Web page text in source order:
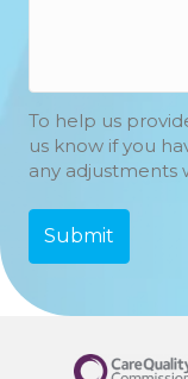
To help us
us know if you
any adjustments